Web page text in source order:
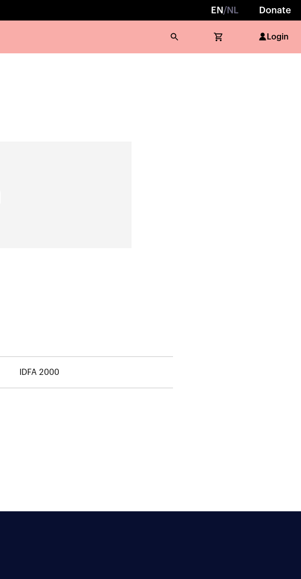
EN /NL Donate
Login
IDFA 2000